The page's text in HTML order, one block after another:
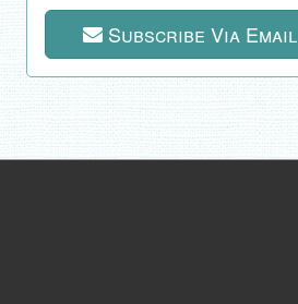
Subscribe Via Email